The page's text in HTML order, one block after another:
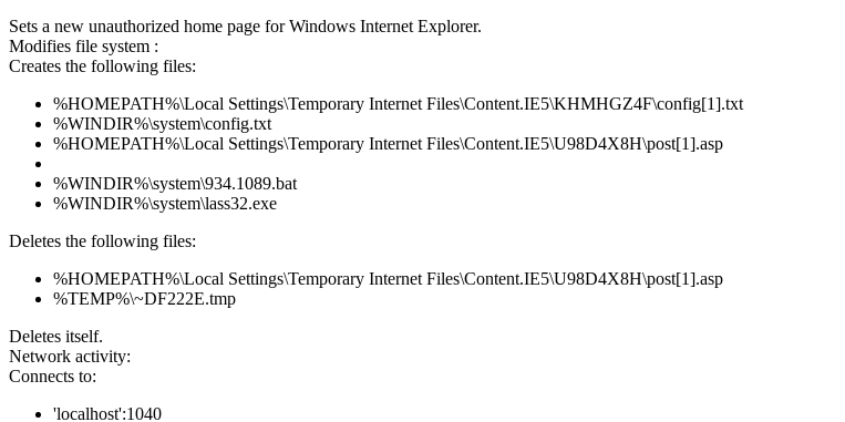
Sets a new unauthorized home page for Windows Internet Explorer.
Modifies file system :
Creates the following files:
%HOMEPATH%\Local Settings\Temporary Internet Files\Content.IE5\KHMHGZ4F\config[1].txt
%WINDIR%\system\config.txt
%HOMEPATH%\Local Settings\Temporary Internet Files\Content.IE5\U98D4X8H\post[1].asp
%WINDIR%\system\934.1089.bat
%WINDIR%\system\lass32.exe
Deletes the following files:
%HOMEPATH%\Local Settings\Temporary Internet Files\Content.IE5\U98D4X8H\post[1].asp
%TEMP%\~DF222E.tmp
Deletes itself.
Network activity:
Connects to:
'localhost':1040